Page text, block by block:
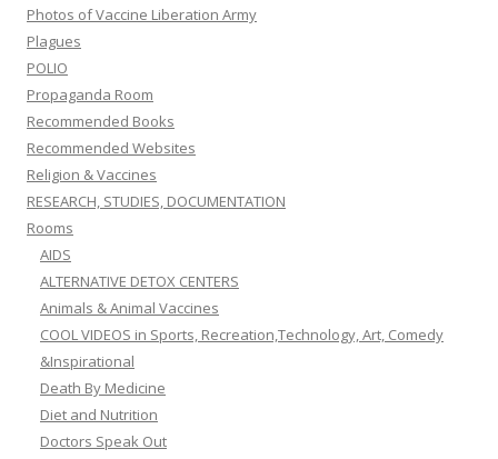
Photos of Vaccine Liberation Army
Plagues
POLIO
Propaganda Room
Recommended Books
Recommended Websites
Religion & Vaccines
RESEARCH, STUDIES, DOCUMENTATION
Rooms
AIDS
ALTERNATIVE DETOX CENTERS
Animals & Animal Vaccines
COOL VIDEOS in Sports, Recreation,Technology, Art, Comedy
&Inspirational
Death By Medicine
Diet and Nutrition
Doctors Speak Out